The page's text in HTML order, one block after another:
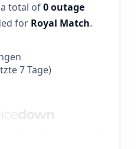
total of0 outage
for Royal Match.
7 Tage)